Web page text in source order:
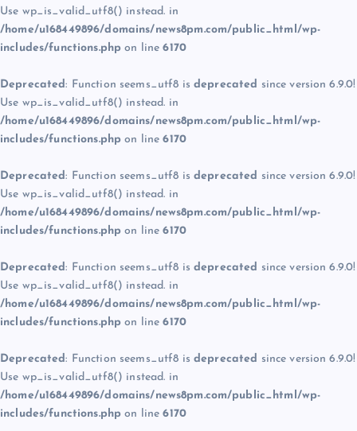
Use wp_is_valid_utf8() instead. in
/home/u168449896/domains/news8pm.com/public_html/wp-
includes/functions.php on line6170
Deprecated: Function seems_utf8 is deprecated since version 6.9.0!
Use wp_is_valid_utf8() instead. in
/home/u168449896/domains/news8pm.com/public_html/wp-
includes/functions.php on line6170
Deprecated: Function seems_utf8 is deprecated since version 6.9.0!
Use wp_is_valid_utf8() instead. in
/home/u168449896/domains/news8pm.com/public_html/wp-
includes/functions.php on line6170
Deprecated: Function seems_utf8 is deprecated since version 6.9.0!
Use wp_is_valid_utf8() instead. in
/home/u168449896/domains/news8pm.com/public_html/wp-
includes/functions.php on line6170
Deprecated: Function seems_utf8 is deprecated since version 6.9.0!
Use wp_is_valid_utf8() instead. in
/home/u168449896/domains/news8pm.com/public_html/wp-
includes/functions.php on line6170